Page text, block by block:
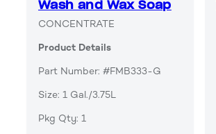
Wash and Wax Soap
CONCENTRATE
Product Details
Part Number: #FMB333-G
Size: 1 Gal./3.75L
Pkg Qty: 1